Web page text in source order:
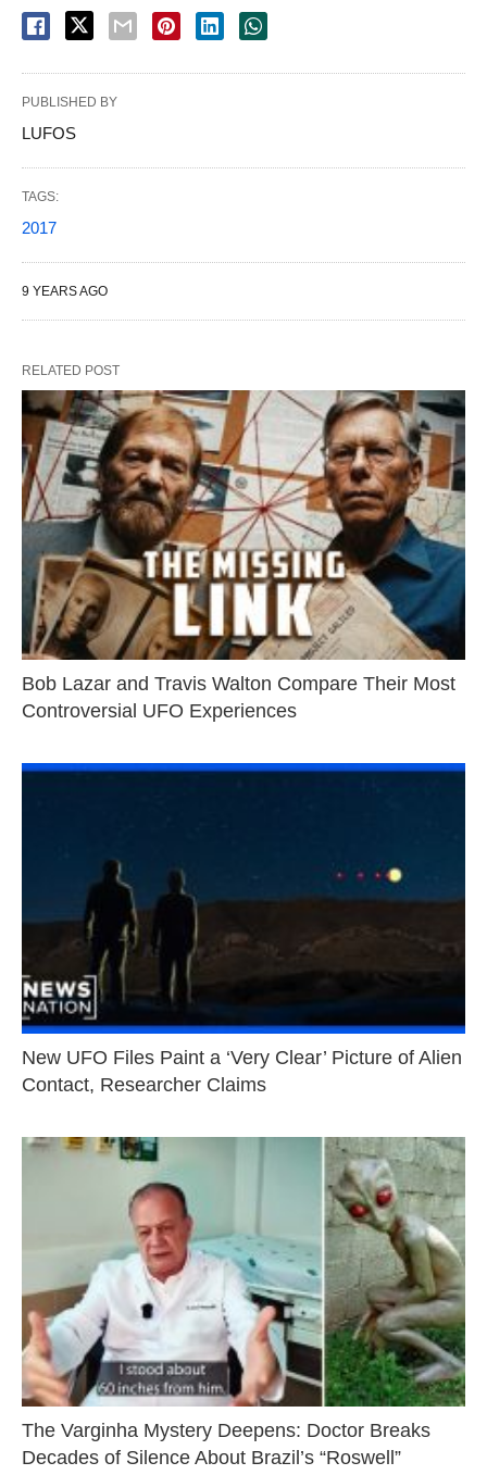
PUBLISHED BY
LUFOS
TAGS:
2017
9 YEARS AGO
RELATED POST
Bob Lazar and Travis Walton Compare Their Most
Controversial UFO Experiences
New UFO Files Paint a ‘Very Clear’ Picture of Alien
Contact, Researcher Claims
The Varginha Mystery Deepens: Doctor Breaks
Decades of Silence About Brazil’s “Roswell”